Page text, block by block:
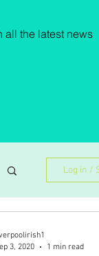
all the latest news
Log in /
3, 2020
1 min read